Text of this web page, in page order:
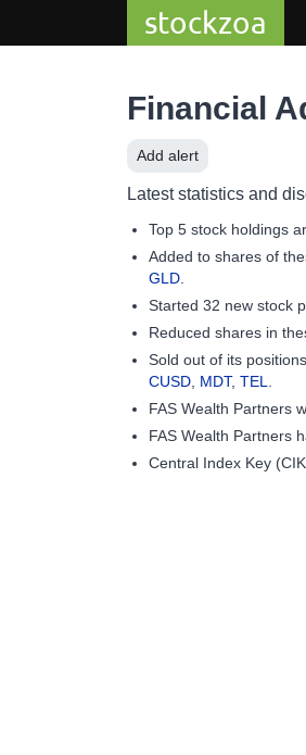
stockzoa
Financial
Add alert
Latest statistics and
Top 5 stock holdings
Added to shares of
GLD
Started 32 new stock
Reduced shares in
Sold out of its
CUSD MDT, TEL
FAS Wealth Partners
FAS Wealth Partners
Central Index Key